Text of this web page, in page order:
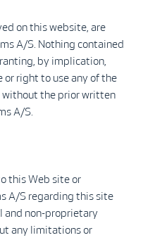
on this website, are
A/S. Nothing contained
by implication,
or right to use any of the
the prior written
A/S.
this Web site or
A/S regarding this site
and non-proprietary
any limitations or